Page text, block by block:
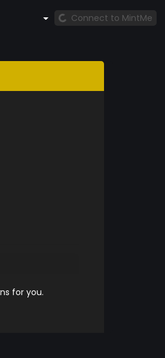
Connect to MintMe
for you.